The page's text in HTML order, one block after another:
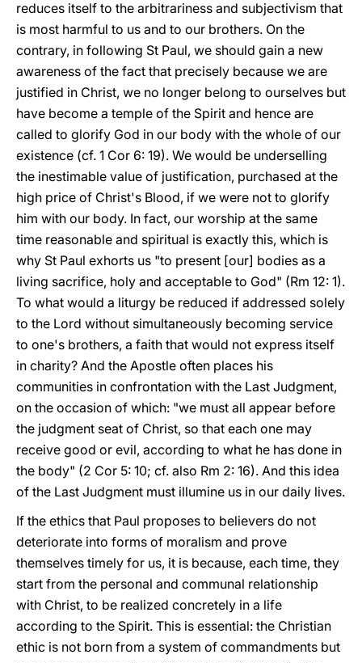
reduces itself to the arbitrariness and subjectivism that
is most harmful to us and to our brothers. On the
contrary, in following St Paul, we should gain a new
awareness of the fact that precisely because we are
justified in Christ, we no longer belong to ourselves but
have become a temple of the Spirit and hence are
called to glorify God in our body with the whole of our
existence (cf. 1 Cor 6: 19). We would be underselling
the inestimable value of justification, purchased at the
high price of Christ's Blood, if we were not to glorify
him with our body. In fact, our worship at the same
time reasonable and spiritual is exactly this, which is
why St Paul exhorts us "to present [our] bodies as a
living sacrifice, holy and acceptable to God" (Rm 12: 1).
To what would a liturgy be reduced if addressed solely
to the Lord without simultaneously becoming service
to one's brothers, a faith that would not express itself
in charity? And the Apostle often places his
communities in confrontation with the Last Judgment,
on the occasion of which: "we must all appear before
the judgment seat of Christ, so that each one may
receive good or evil, according to what he has done in
the body" (2 Cor 5: 10; cf. also Rm 2: 16). And this idea
of the Last Judgment must illumine us in our daily lives.
If the ethics that Paul proposes to believers do not
deteriorate into forms of moralism and prove
themselves timely for us, it is because, each time, they
start from the personal and communal relationship
with Christ, to be realized concretely in a life
according to the Spirit. This is essential: the Christian
ethic is not born from a system of commandments but